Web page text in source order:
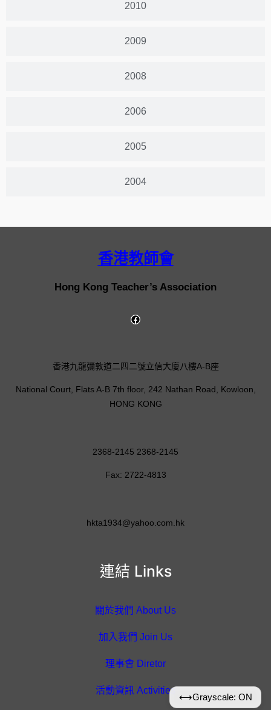
2010
2009
2008
2006
2005
2004
香港教師會
Hong Kong Teacher’s Association
連結 Links
關於我們 About Us
加入我們 Join Us
理事會 Diretor
活動資訊 Activities
香港九龍彌敦道二四二號立信大廈八樓A-B座
National Court, Flats A-B 7th floor, 242 Nathan Road, Kowloon,
HONG KONG
2368-2145 2368-2145
Fax: 2722-4813
hkta1934@yahoo.com.hk
⟷Grayscale: ON